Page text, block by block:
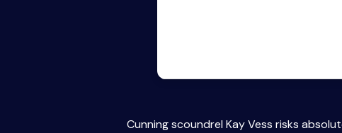
Cunning scoundrel Kay Vess risks